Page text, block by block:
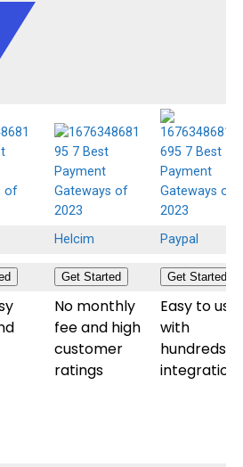
Helcim Paypal
Get Started Get Started
No monthly
fee and high
customer
ratings
Easy to use
with
hundreds